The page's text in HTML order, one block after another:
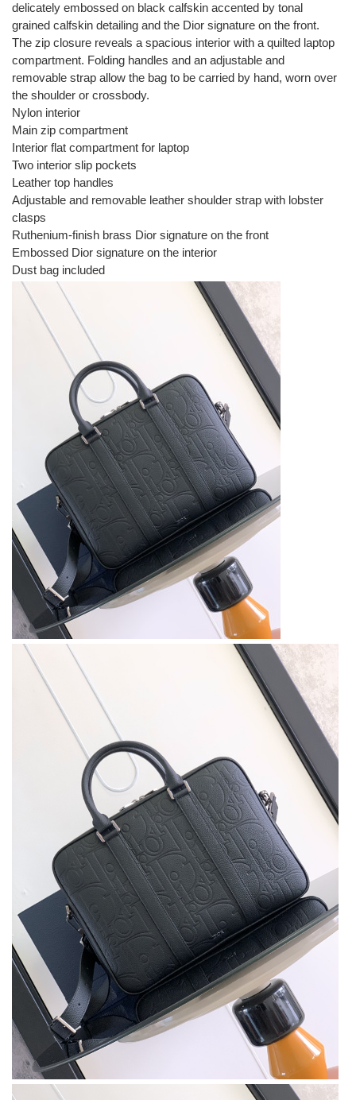
delicately embossed on black calfskin accented by tonal
grained calfskin detailing and the Dior signature on the front.
The zip closure reveals a spacious interior with a quilted laptop
compartment. Folding handles and an adjustable and
removable strap allow the bag to be carried by hand, worn over
the shoulder or crossbody.
Nylon interior
Main zip compartment
Interior flat compartment for laptop
Two interior slip pockets
Leather top handles
Adjustable and removable leather shoulder strap with lobster
clasps
Ruthenium-finish brass Dior signature on the front
Embossed Dior signature on the interior
Dust bag included